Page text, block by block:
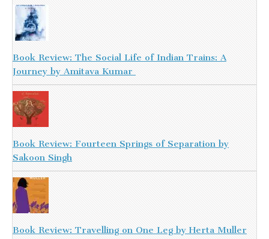
Book Review: The Social Life of Indian Trains: A
Journey by Amitava Kumar
Book Review: Fourteen Springs of Separation by
Sakoon Singh
Book Review: Travelling on One Leg by Herta Muller